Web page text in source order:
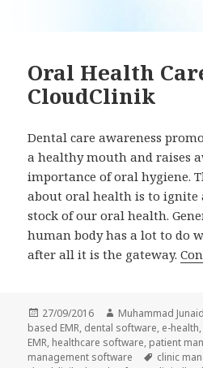
Oral Health
CloudClinik
Dental care awareness
a healthy mouth and raises
importance of oral hygiene.
about oral health is to ignite
stock of our oral health.
human body has a lot to do
after all it is the gateway.
Posted
on
27/09/2016 Author
Muhammad Junaid
based EMR, dental software, e-health,
EMR, healthcare software, patient
management software
Tags
clinic